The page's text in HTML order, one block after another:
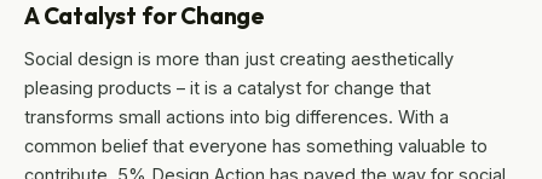
A Catalyst for Change
Social design is more than just creating aesthetically
pleasing products – it is a catalyst for change that
transforms small actions into big differences. With a
common belief that everyone has something valuable to